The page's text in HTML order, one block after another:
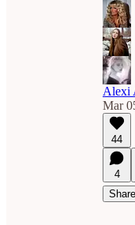
Alexi
Mar
44
4
Share